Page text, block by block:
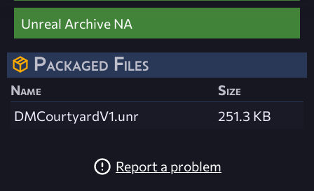
Unreal Archive NA
Packaged Files
Name
Size
DMCourtyardV1.unr
251.3 KB
Report a problem